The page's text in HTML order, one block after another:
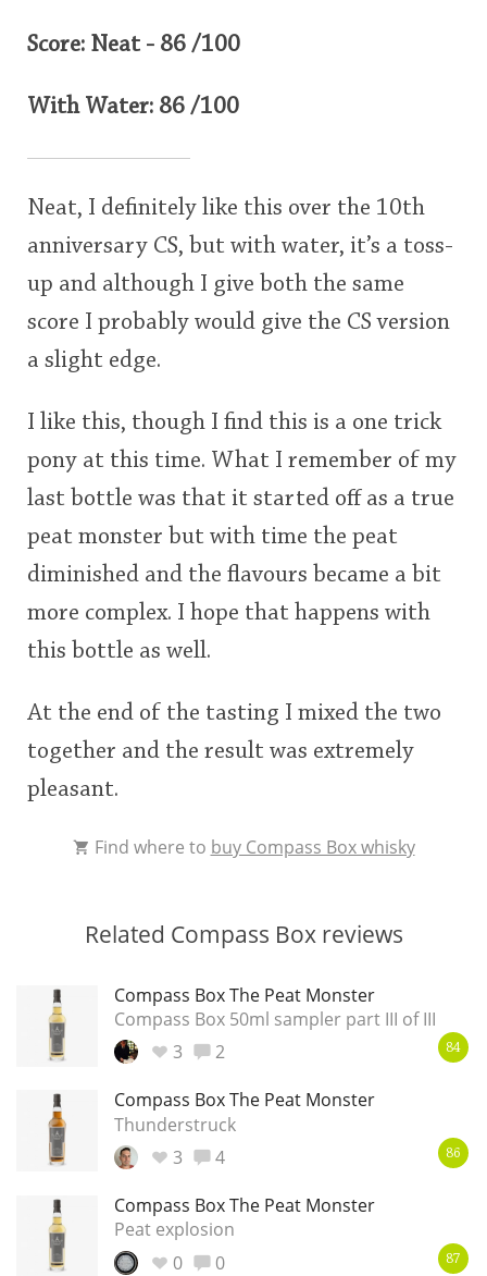
Score: Neat - 86 /100
With Water: 86 /100
Neat, I definitely like this over the 10th
anniversary CS, but with water, it’s a toss-
up and although I give both the same
score I probably would give the CS version
a slight edge.
I like this, though I find this is a one trick
pony at this time. What I remember of my
last bottle was that it started off as a true
peat monster but with time the peat
diminished and the flavours became a bit
more complex. I hope that happens with
this bottle as well.
At the end of the tasting I mixed the two
together and the result was extremely
pleasant.
Find where to buy Compass Box whisky
Related Compass Box reviews
Compass Box The Peat Monster
Compass Box 50ml sampler part III of III
3
2 84
Compass Box The Peat Monster
Thunderstruck
3
4 86
Compass Box The Peat Monster
Peat explosion
0
0 87